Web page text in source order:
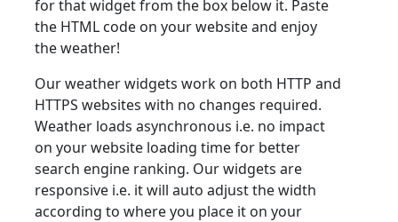
for that widget from the box below it. Paste
the HTML code on your website and enjoy
the weather!
Our weather widgets work on both HTTP and
HTTPS websites with no changes required.
Weather loads asynchronous i.e. no impact
on your website loading time for better
search engine ranking. Our widgets are
responsive i.e. it will auto adjust the width
according to where you place it on your